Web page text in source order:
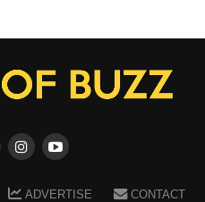
ADVERTISE
CONTACT